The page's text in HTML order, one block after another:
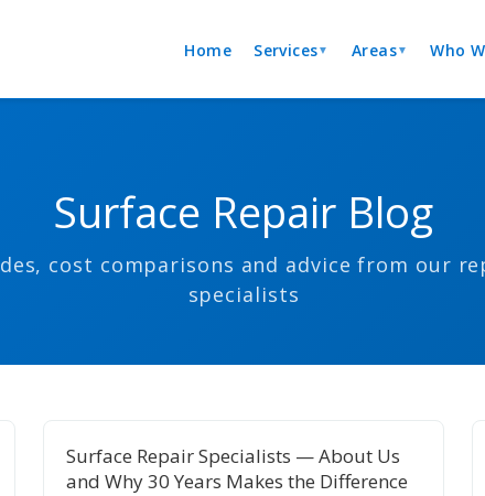
Home Services▼ Areas▼ Who
Surface Repair Blog
cost comparisons and advice from our
specialists
Surface Repair Specialists — About Us
and Why 30 Years Makes the Difference